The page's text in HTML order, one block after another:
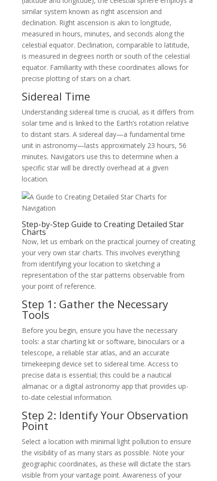
similar system known as right ascension and
declination. Right ascension is akin to longitude,
measured in hours, minutes, and seconds along the
celestial equator. Declination, comparable to latitude,
is measured in degrees north or south of the celestial
equator. Familiarity with these coordinates allows for
precise plotting of stars on a chart.
Sidereal Time
Understanding sidereal time is crucial, as it differs from
solar time and is linked to the Earth’s rotation relative
to distant stars. A sidereal day—a fundamental time
unit in astronomy—lasts approximately 23 hours, 56
minutes. Navigators use this to determine when a
specific star will be directly overhead at a given
location.
Step-by-Step Guide to Creating Detailed Star
Charts
Now, let us embark on the practical journey of creating
your very own star charts. This involves everything
from identifying your location to sketching a
representation of the star patterns observable from
your point of reference.
Step 1: Gather the Necessary
Tools
Before you begin, ensure you have the necessary
tools: a star charting kit or software, binoculars or a
telescope, a reliable star atlas, and an accurate
timekeeping device set to sidereal time. Access to
precise data is essential; this could be a nautical
almanac or a digital astronomy app that provides up-
to-date celestial information.
Step 2: Identify Your Observation
Point
Select a location with minimal light pollution to ensure
the visibility of as many stars as possible. Note your
geographic coordinates, as these will dictate the stars
visible from your vantage point. Awareness of your